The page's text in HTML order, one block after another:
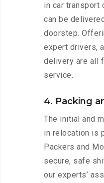
in car transport
can be
doorstep.
expert drivers,
delivery are all
service.
4. Packing
The initial and
in relocation is
Packers and
secure, safe
our experts’